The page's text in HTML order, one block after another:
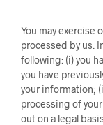
You may
processed by us.
following: (i) you
you have
your information;
processing of
out on a legal